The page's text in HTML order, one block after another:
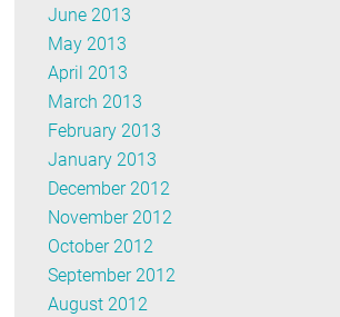
June 2013
May 2013
April 2013
March 2013
February 2013
January 2013
December 2012
November 2012
October 2012
September 2012
August 2012